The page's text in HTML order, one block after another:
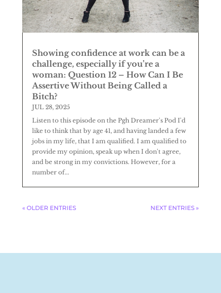
Showing confidence at work can be a
challenge, especially if you’re a
woman: Question 12 – How Can I Be
Assertive Without Being Called a
Bitch?
JUL 28, 2025
Listen to this episode on the Pgh Dreamer's Pod I'd
like to think that by age 41, and having landed a few
jobs in my life, that I am qualified. I am qualified to
provide my opinion, speak up when I don't agree,
and be strong in my convictions. However, for a
number of...
« OLDER ENTRIES NEXT ENTRIES »